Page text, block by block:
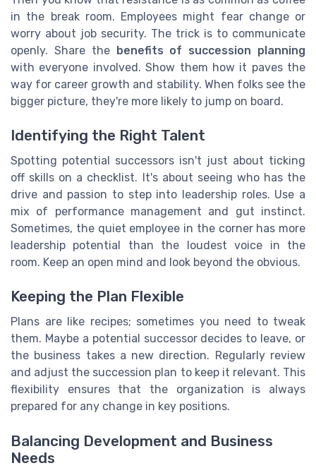
in the break room. Employees might fear change or
worry about job security. The trick is to communicate
openly. Share the benefits of succession planning
with everyone involved. Show them how it paves the
way for career growth and stability. When folks see the
bigger picture, they're more likely to jump on board.
Identifying the Right Talent
Spotting potential successors isn't just about ticking
off skills on a checklist. It's about seeing who has the
drive and passion to step into leadership roles. Use a
mix of performance management and gut instinct.
Sometimes, the quiet employee in the corner has more
leadership potential than the loudest voice in the
room. Keep an open mind and look beyond the obvious.
Keeping the Plan Flexible
Plans are like recipes; sometimes you need to tweak
them. Maybe a potential successor decides to leave, or
the business takes a new direction. Regularly review
and adjust the succession plan to keep it relevant. This
flexibility ensures that the organization is always
prepared for any change in key positions.
Balancing Development and Business
Needs